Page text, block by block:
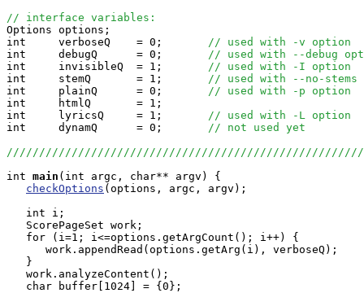
// interface variables:
Options options;
int     verboseQ    = 0; // used with -v option
int     debugQ      = 0; // used with --debug
int     invisibleQ  = 1; // used with -I option
int     stemQ       = 1; // used with --no-stems
int     plainQ      = 0; // used with -p option
int     htmlQ       = 1;
int     lyricsQ     = 1; // used with -L option
int     dynamQ      = 0; // not used yet
int main (int argc, char** argv) {
checkOptions (options, argc, argv);
   int i;
   ScorePageSet work;
   for (i=1; i<=options.getArgCount(); i++) {
      work.appendRead(options.getArg(i), verboseQ);
   }
   work.analyzeContent();
   char buffer[1024] = {0};